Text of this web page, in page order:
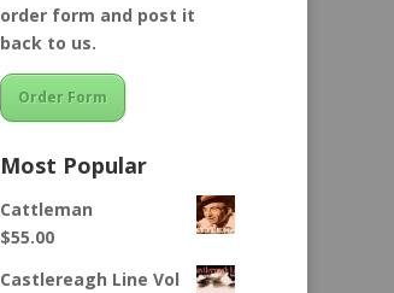
order form and post it
back to us.
Order Form
Most Popular
Cattleman
$55.00
Castlereagh Line Vol